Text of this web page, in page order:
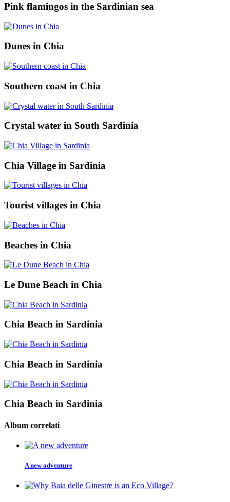
Pink flamingos in the Sardinian sea
Dunes in Chia
Southern coast in Chia
Crystal water in South Sardinia
Chia Village in Sardinia
Tourist villages in Chia
Beaches in Chia
Le Dune Beach in Chia
Chia Beach in Sardinia
Chia Beach in Sardinia
Chia Beach in Sardinia
Album correlati
A new adventure